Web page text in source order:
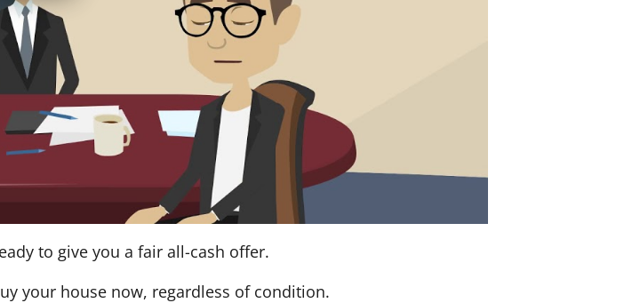
to give you a fair all-cash offer.
your house now, regardless of condition.